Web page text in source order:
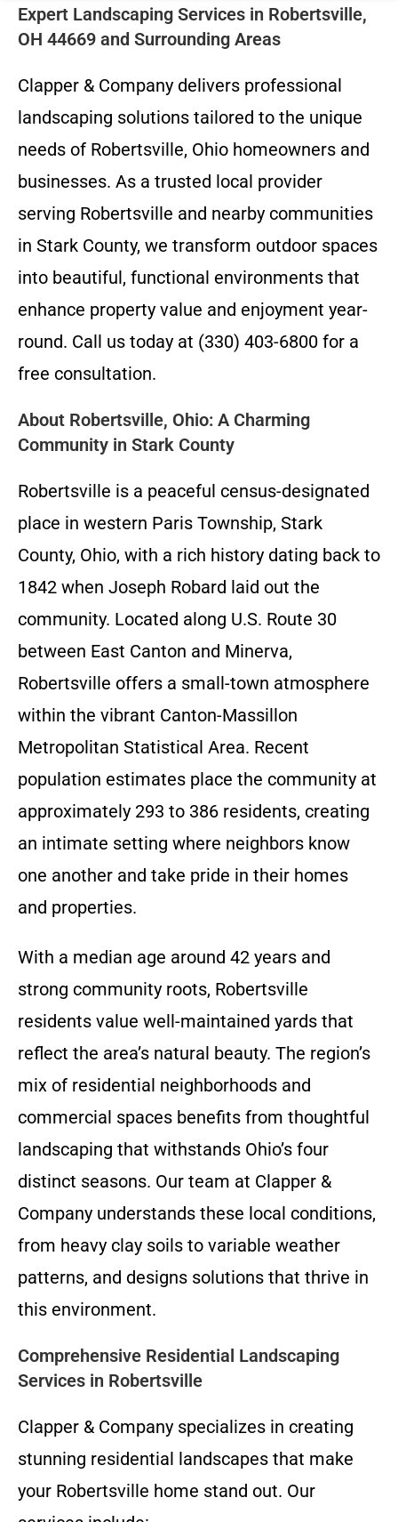
Expert Landscaping Services in Robertsville,
OH 44669 and Surrounding Areas
Clapper & Company delivers professional
landscaping solutions tailored to the unique
needs of Robertsville, Ohio homeowners and
businesses. As a trusted local provider
serving Robertsville and nearby communities
in Stark County, we transform outdoor spaces
into beautiful, functional environments that
enhance property value and enjoyment year-
round. Call us today at (330) 403-6800 for a
free consultation.
About Robertsville, Ohio: A Charming
Community in Stark County
Robertsville is a peaceful census-designated
place in western Paris Township, Stark
County, Ohio, with a rich history dating back to
1842 when Joseph Robard laid out the
community. Located along U.S. Route 30
between East Canton and Minerva,
Robertsville offers a small-town atmosphere
within the vibrant Canton-Massillon
Metropolitan Statistical Area. Recent
population estimates place the community at
approximately 293 to 386 residents, creating
an intimate setting where neighbors know
one another and take pride in their homes
and properties.
With a median age around 42 years and
strong community roots, Robertsville
residents value well-maintained yards that
reflect the area’s natural beauty. The region’s
mix of residential neighborhoods and
commercial spaces benefits from thoughtful
landscaping that withstands Ohio’s four
distinct seasons. Our team at Clapper &
Company understands these local conditions,
from heavy clay soils to variable weather
patterns, and designs solutions that thrive in
this environment.
Comprehensive Residential Landscaping
Services in Robertsville
Clapper & Company specializes in creating
stunning residential landscapes that make
your Robertsville home stand out. Our